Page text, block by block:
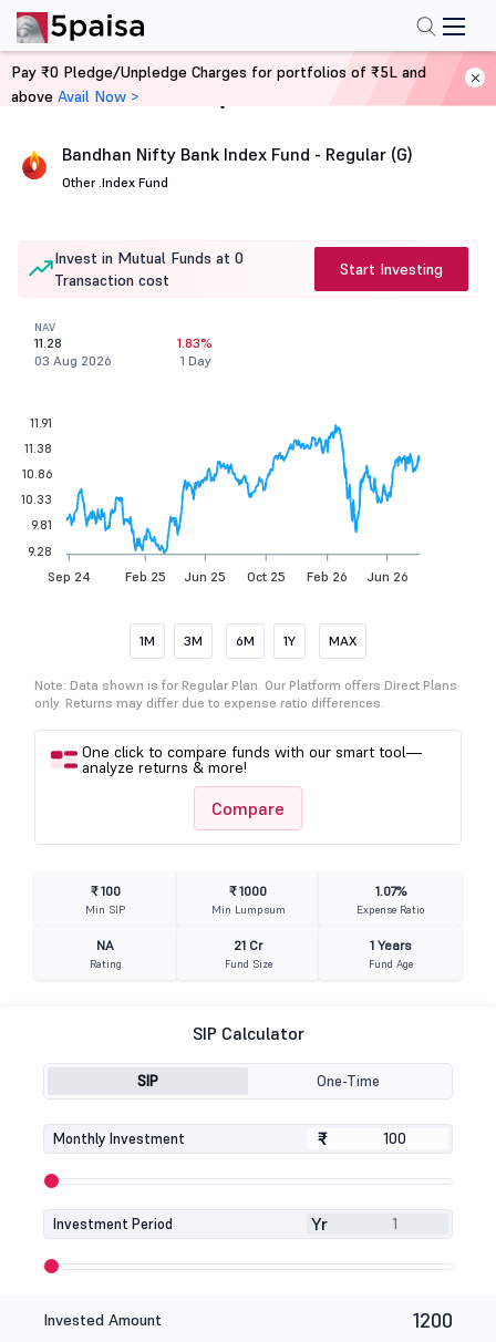
Home Mutual Funds
Bandhan Nifty Bank Index Fund - Regular (G)
Other .Index Fund
Invest in Mutual Funds at 0
Transaction cost
Start Investing
NAV
11.28
03 Aug 2026
1.83%
1 Day
Sep 24 Feb 25 Jun 25 Oct 25 Feb 26 Jun 26
11.91
11.38
10.86
10.33
9.81
9.28
1M 3M 6M 1Y MAX
Note: Data shown is for Regular Plan. Our Platform offers Direct Plans
only. Returns may differ due to expense ratio differences.
One click to compare funds with our smart tool—
analyze returns & more!
Compare
₹ 100
Min SIP
₹ 1000
Min Lumpsum
1.07%
Expense Ratio
NA
Rating
21 Cr
Fund Size
1 Years
Fund Age
SIP Calculator
SIP One-Time
Monthly Investment ₹
₹
Investment Period Yr
Invested Amount 1200
Pay ₹0 Pledge/Unpledge Charges for portfolios of ₹5L and
above Avail Now >